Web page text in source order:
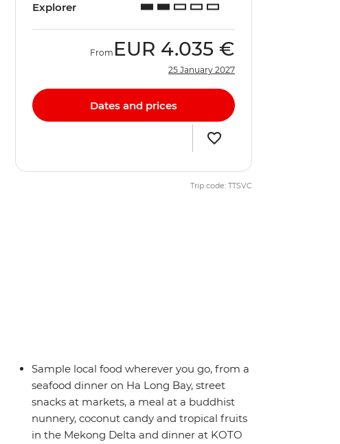
Explorer
From EUR 4.035 €
25 January 2027
Dates and prices
Trip code: TTSVC
Sample local food wherever you go, from a
seafood dinner on Ha Long Bay, street
snacks at markets, a meal at a buddhist
nunnery, coconut candy and tropical fruits
in the Mekong Delta and dinner at KOTO